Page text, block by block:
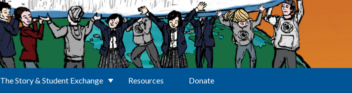
The Story & Student Exchange Resources Donate